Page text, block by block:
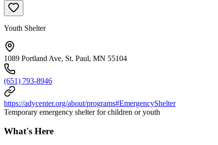
Youth Shelter
1089 Portland Ave, St. Paul, MN 55104
(651) 793-8946
https://adycenter.org/about/programs#EmergencyShelter
Temporary emergency shelter for children or youth
What's Here